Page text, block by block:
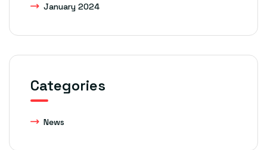
January 2024
Categories
News